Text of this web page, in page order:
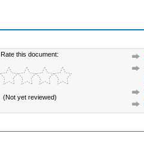
Rate this document:
(Not yet reviewed)